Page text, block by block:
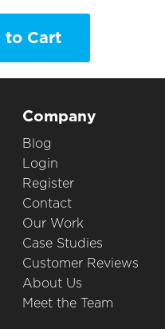
to Cart
Company
Blog
Login
Register
Contact
Our Work
Case Studies
Customer Reviews
About Us
Meet the Team